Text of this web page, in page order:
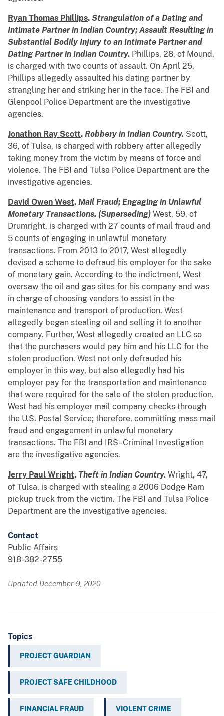
Ryan Thomas Phillips. Strangulation of a Dating and
Intimate Partner in Indian Country; Assault Resulting in
Substantial Bodily Injury to an Intimate Partner and
Dating Partner in Indian Country. Phillips, 28, of Mound,
is charged with two counts of assault. On April 25,
Phillips allegedly assaulted his dating partner by
strangling her and striking her in the face. The FBI and
Glenpool Police Department are the investigative
agencies.
Jonathon Ray Scott. Robbery in Indian Country. Scott,
36, of Tulsa, is charged with robbery after allegedly
taking money from the victim by means of force and
violence. The FBI and Tulsa Police Department are the
investigative agencies.
David Owen West. Mail Fraud; Engaging in Unlawful
Monetary Transactions. (Superseding) West, 59, of
Drumright, is charged with 27 counts of mail fraud and
5 counts of engaging in unlawful monetary
transactions. From 2013 to 2017, West allegedly
devised a scheme to defraud his employer for the sake
of monetary gain. According to the indictment, West
oversaw the oil and gas sites for his company and was
in charge of choosing vendors to assist in the
maintenance and transport of production. West
allegedly began stealing oil and selling it to another
company. Further, West allegedly created an LLC so
that the purchasers would pay him and his LLC for the
stolen production. West not only defrauded his
employer in this way, but also allegedly had his
employer pay for the transportation and maintenance
that were required for the sale of the stolen production.
West had his employer mail company checks through
the U.S. Postal Service; therefore, committing mass mail
fraud and engagement in unlawful monetary
transactions. The FBI and IRS–Criminal Investigation
are the investigative agencies.
Jerry Paul Wright. Theft in Indian Country. Wright, 47,
of Tulsa, is charged with stealing a 2006 Dodge Ram
pickup truck from the victim. The FBI and Tulsa Police
Department are the investigative agencies.
Contact
Public Affairs
918-382-2755
Updated December 9, 2020
Topics
PROJECT GUARDIAN
PROJECT SAFE CHILDHOOD
FINANCIAL FRAUD VIOLENT CRIME